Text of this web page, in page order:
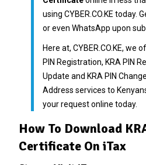
using CYBER.CO.KE today.
or even WhatsApp upon
Here at, CYBER.CO.KE, we
PIN Registration, KRA PIN
Update and KRA PIN
Address services to
your request online today.
How To Download
Certificate On iTax